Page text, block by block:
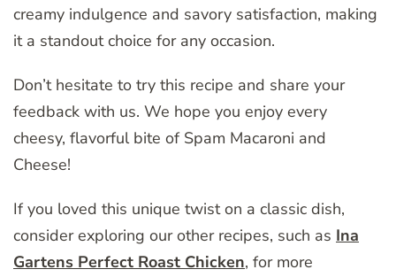
creamy indulgence and savory satisfaction, making
it a standout choice for any occasion.
Don’t hesitate to try this recipe and share your
feedback with us. We hope you enjoy every
cheesy, flavorful bite of Spam Macaroni and
Cheese!
If you loved this unique twist on a classic dish,
consider exploring our other recipes, such as Ina
Gartens Perfect Roast Chicken, for more